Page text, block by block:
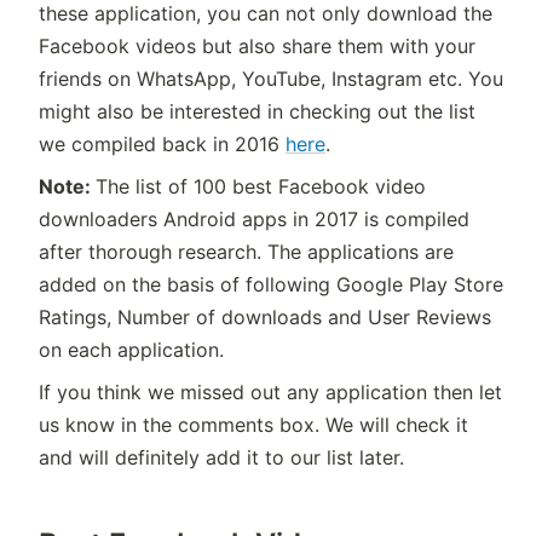
these application, you can not only download the
Facebook videos but also share them with your
friends on WhatsApp, YouTube, Instagram etc. You
might also be interested in checking out the list
we compiled back in 2016 here.
Note: The list of 100 best Facebook video
downloaders Android apps in 2017 is compiled
after thorough research. The applications are
added on the basis of following Google Play Store
Ratings, Number of downloads and User Reviews
on each application.
If you think we missed out any application then let
us know in the comments box. We will check it
and will definitely add it to our list later.